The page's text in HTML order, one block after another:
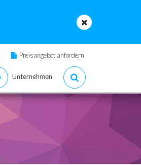
Preisangebot anfordern
Unternehmen